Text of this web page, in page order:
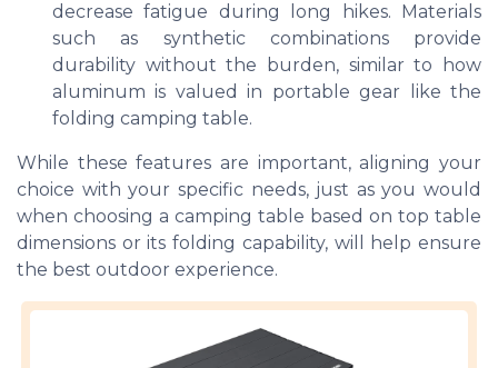
decrease fatigue during long hikes. Materials
such as synthetic combinations provide
durability without the burden, similar to how
aluminum is valued in portable gear like the
folding camping table.
While these features are important, aligning your
choice with your specific needs, just as you would
when choosing a camping table based on top table
dimensions or its folding capability, will help ensure
the best outdoor experience.